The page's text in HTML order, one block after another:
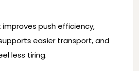
improves push efficiency,
easier transport, and
less tiring.